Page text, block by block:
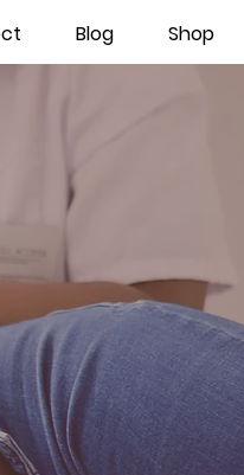
Blog Shop